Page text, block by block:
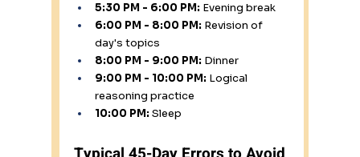
5:30 PM - 6:00 PM: Evening break
6:00 PM - 8:00 PM: Revision of
day's topics
8:00 PM - 9:00 PM: Dinner
9:00 PM - 10:00 PM: Logical
reasoning practice
10:00 PM: Sleep